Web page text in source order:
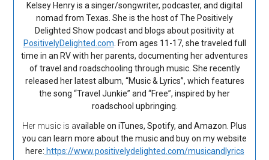
Kelsey Henry is a singer/songwriter, podcaster, and digital
nomad from Texas. She is the host of The Positively
Delighted Show podcast and blogs about positivity at
PositivelyDelighted.com . From ages 11-17, she traveled full
time in an RV with her parents, documenting her adventures
of travel and roadschooling through music. She recently
released her latest album, “Music & Lyrics”, which features
the song “Travel Junkie” and “Free”, inspired by her
roadschool upbringing.
Her music is available on iTunes, Spotify, and Amazon. Plus
you can learn more about the music and buy on my website
here: https://www.positivelydelighted.com/musicandlyrics